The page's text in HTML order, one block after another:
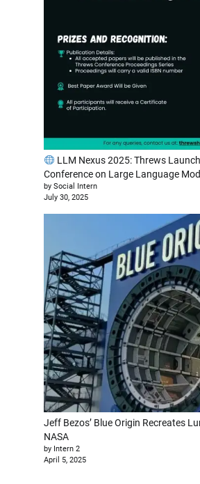
LLM Nexus 2025: Threws
Conference on Large Language
by Social Intern
July 30, 2025
Jeff Bezos’ Blue Origin Recreates
NASA
by Intern 2
April 5, 2025